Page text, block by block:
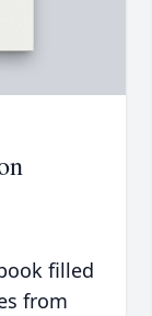
filled
from